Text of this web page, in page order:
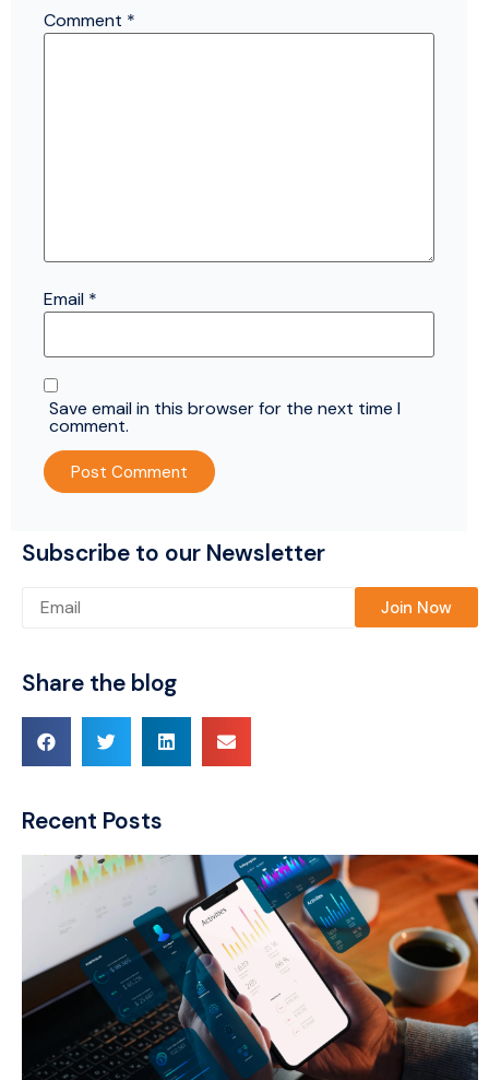
Comment *
Email *
Save email in this browser for the next time I
comment.
Subscribe to our Newsletter
Please leave this field empty.
Share the blog
Recent Posts